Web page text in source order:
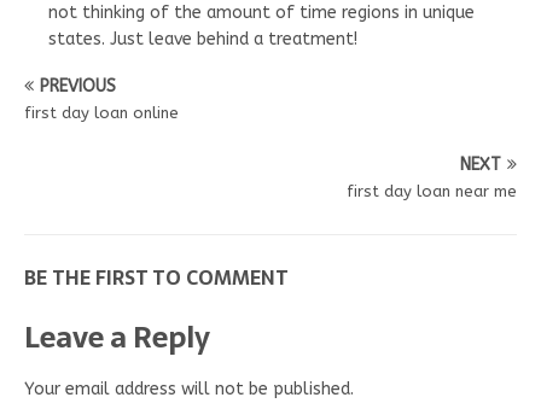
not thinking of the amount of time regions in unique
states. Just leave behind a treatment!
PREVIOUS
first day loan online
NEXT
first day loan near me
BE THE FIRST TO COMMENT
Leave a Reply
Your email address will not be published.